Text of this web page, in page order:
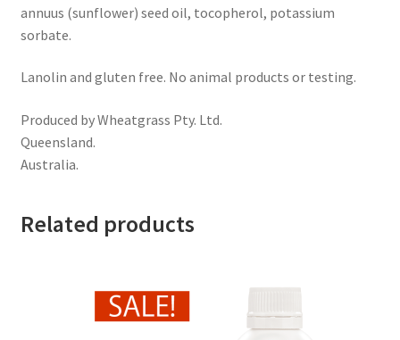
annuus (sunflower) seed oil, tocopherol, potassium
sorbate.
Lanolin and gluten free. No animal products or testing.
Produced by Wheatgrass Pty. Ltd.
Queensland.
Australia.
Related products